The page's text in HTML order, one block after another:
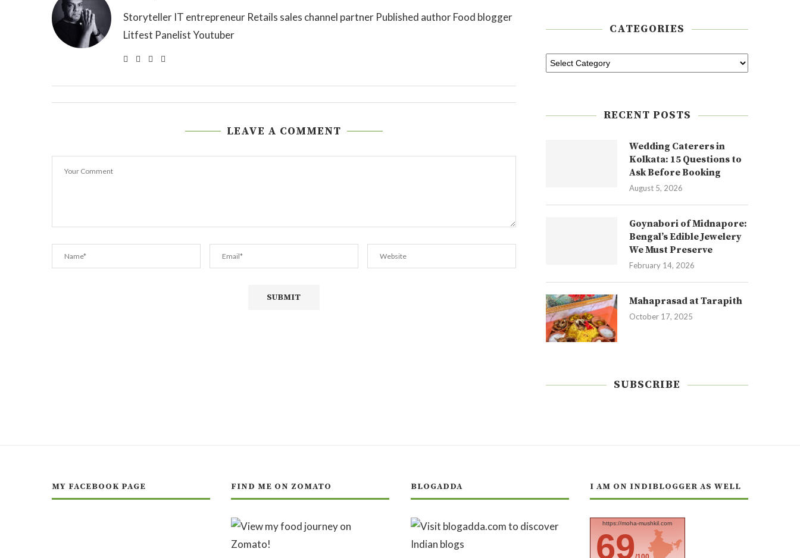
Storyteller IT entrepreneur Retails sales channel partner Published author Food blogger
Litfest Panelist Youtuber
LEAVE A COMMENT
CATEGORIES
RECENT POSTS
Wedding Caterers in
Kolkata: 15 Questions to
Ask Before Booking
August 5, 2026
Goynabori of Midnapore:
Bengal’s Edible Jewelery
We Must Preserve
February 14, 2026
Mahaprasad at Tarapith
October 17, 2025
SUBSCRIBE
MY FACEBOOK PAGE FIND ME ON ZOMATO BLOGADDA I AM ON INDIBLOGGER AS WELL
https://moha-mushkil.com
69